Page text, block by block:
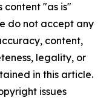
content "as is"
do not accept any
content,
legality, or
in this article.
issues